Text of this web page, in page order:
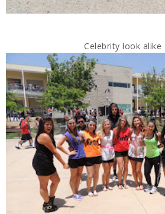
Celebrity look alike